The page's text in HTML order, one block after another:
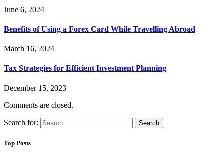
June 6, 2024
Benefits of Using a Forex Card While Travelling Abroad
March 16, 2024
Tax Strategies for Efficient Investment Planning
December 15, 2023
Comments are closed.
Search for:
Top Posts